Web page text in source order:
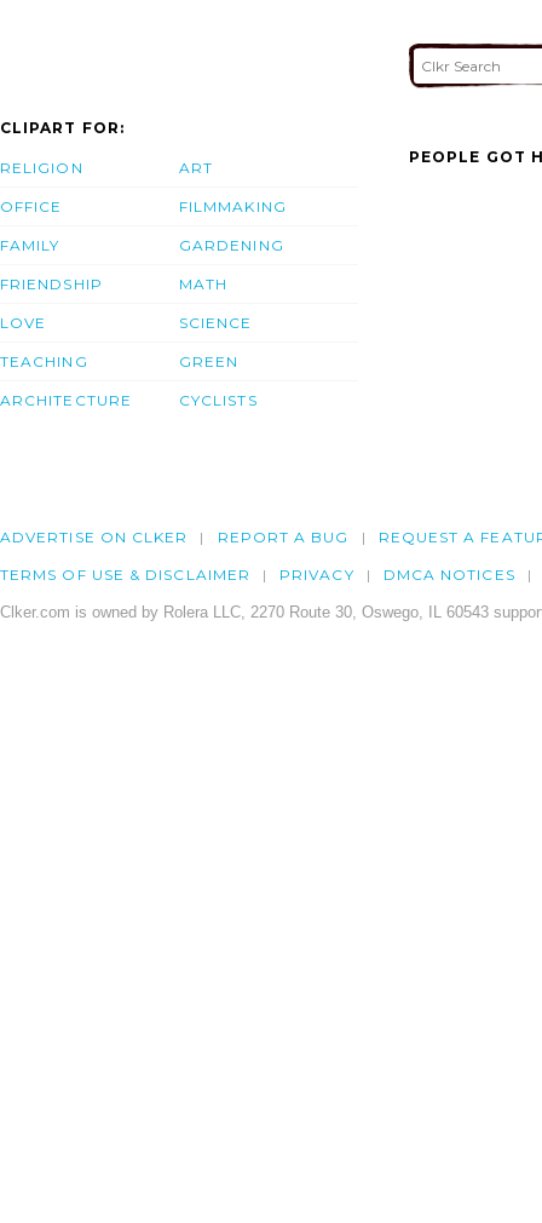
CLIPART FOR:
RELIGION
OFFICE
FAMILY
FRIENDSHIP
LOVE
TEACHING
ARCHITECTURE
ART
FILMMAKING
GARDENING
MATH
SCIENCE
GREEN
CYCLISTS
PEOPLE GOT
ADVERTISE ON CLKER REPORT A BUG REQUEST A
TERMS OF USE & DISCLAIMER PRIVACY DMCA NOTICES
Clker.com is owned by Rolera LLC, 2270 Route 30, Oswego, IL 60543